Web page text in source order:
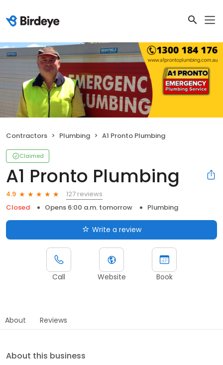
Contractors Plumbing A1 Pronto Plumbing
Claimed
A1 Pronto Plumbing
4.9
127 reviews
Closed
Opens 6:00 a.m. tomorrow Plumbing
Write a review
Call Website Book
About Reviews
About this business